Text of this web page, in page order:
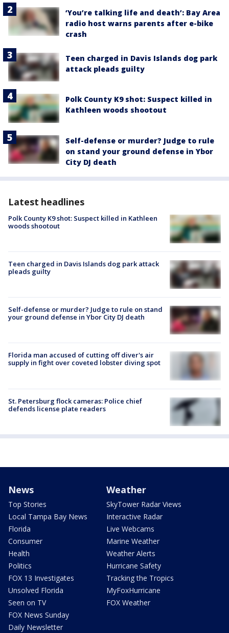
‘You’re talking life and death’: Bay Area
radio host warns parents after e-bike
crash
Teen charged in Davis Islands dog park
attack pleads guilty
Polk County K9 shot: Suspect killed in
Kathleen woods shootout
Self-defense or murder? Judge to rule
on stand your ground defense in Ybor
City DJ death
Latest headlines
Polk County K9 shot: Suspect killed in Kathleen
woods shootout
Teen charged in Davis Islands dog park attack
pleads guilty
Self-defense or murder? Judge to rule on stand
your ground defense in Ybor City DJ death
Florida man accused of cutting off diver's air
supply in fight over coveted lobster diving spot
St. Petersburg flock cameras: Police chief
defends license plate readers
News
Top Stories
Local Tampa Bay News
Florida
Consumer
Health
Politics
FOX 13 Investigates
Unsolved Florida
Seen on TV
FOX News Sunday
Daily Newsletter
Weather
SkyTower Radar Views
Interactive Radar
Live Webcams
Marine Weather
Weather Alerts
Hurricane Safety
Tracking the Tropics
MyFoxHurricane
FOX Weather